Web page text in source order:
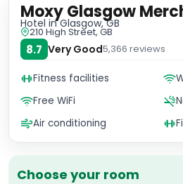
Choose your room
Moxy Glasgow
Hotel in Glasgow, GB
210 High Street, GB
8.7 Very Good5,366 reviews
Fitness facilities
Free WiFi
Air conditioning